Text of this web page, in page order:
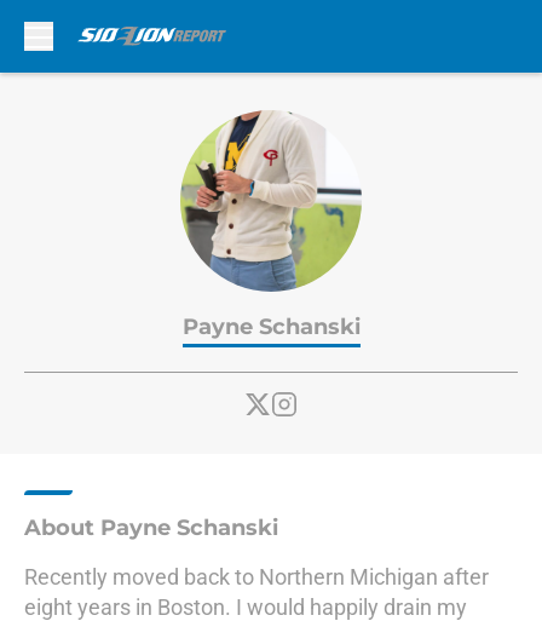
Payne Schanski
About Payne Schanski
Recently moved back to Northern Michigan after
eight years in Boston. I would happily drain my